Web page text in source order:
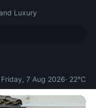
Luxury
7 Aug 2026· 22°C